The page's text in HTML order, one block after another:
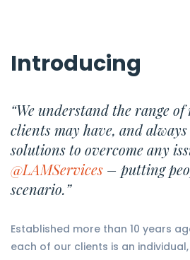
Introducing
“We understand the range
clients may have, and
solutions to overcome any
@LAMServices – putting
scenario.”
Established more than 10 years
each of our clients is an